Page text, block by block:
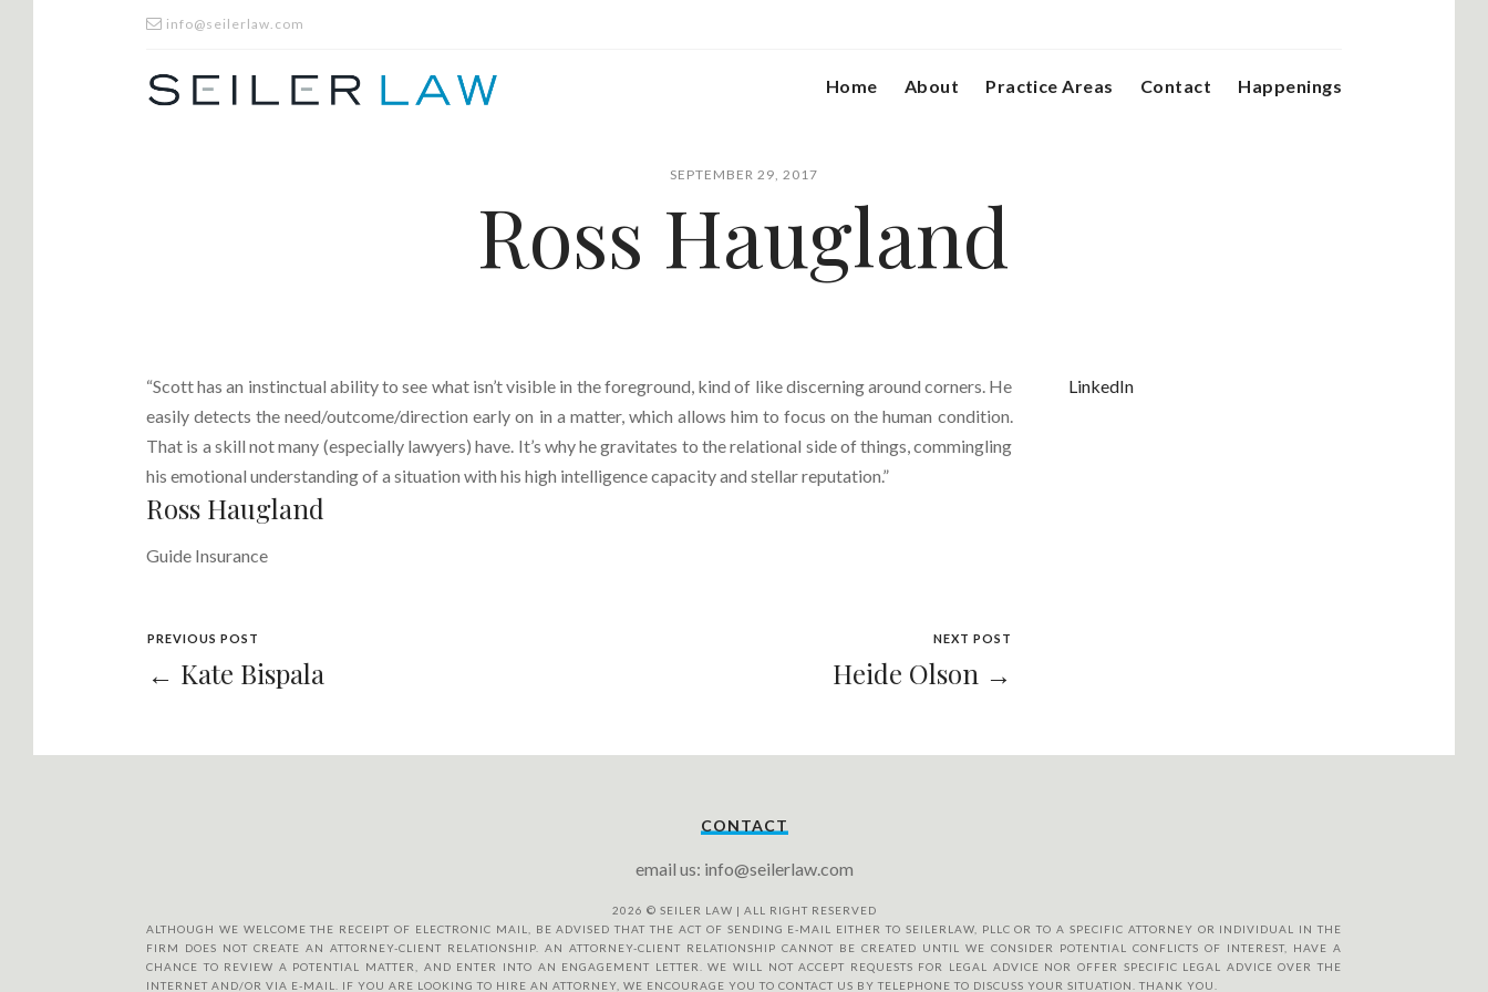
info@seilerlaw.com
Home About Practice Areas Contact Happenings
SEPTEMBER 29, 2017
Ross Haugland
“Scott has an instinctual ability to see what isn’t visible in the foreground, kind of like discerning around corners. He
easily detects the need/outcome/direction early on in a matter, which allows him to focus on the human condition.
That is a skill not many (especially lawyers) have. It’s why he gravitates to the relational side of things, commingling
his emotional understanding of a situation with his high intelligence capacity and stellar reputation.”
Ross Haugland
Guide Insurance
PREVIOUS POST
← Kate Bispala
NEXT POST
Heide Olson →
LinkedIn
CONTACT
email us: info@seilerlaw.com
2026 © SEILER LAW | ALL RIGHT RESERVED
ALTHOUGH WE WELCOME THE RECEIPT OF ELECTRONIC MAIL, BE ADVISED THAT THE ACT OF SENDING E-MAIL EITHER TO SEILERLAW, PLLC OR TO A SPECIFIC ATTORNEY OR INDIVIDUAL IN THE
FIRM DOES NOT CREATE AN ATTORNEY-CLIENT RELATIONSHIP. AN ATTORNEY-CLIENT RELATIONSHIP CANNOT BE CREATED UNTIL WE CONSIDER POTENTIAL CONFLICTS OF INTEREST, HAVE A
CHANCE TO REVIEW A POTENTIAL MATTER, AND ENTER INTO AN ENGAGEMENT LETTER. WE WILL NOT ACCEPT REQUESTS FOR LEGAL ADVICE NOR OFFER SPECIFIC LEGAL ADVICE OVER THE
INTERNET AND/OR VIA E-MAIL. IF YOU ARE LOOKING TO HIRE AN ATTORNEY, WE ENCOURAGE YOU TO CONTACT US BY TELEPHONE TO DISCUSS YOUR SITUATION. THANK YOU.